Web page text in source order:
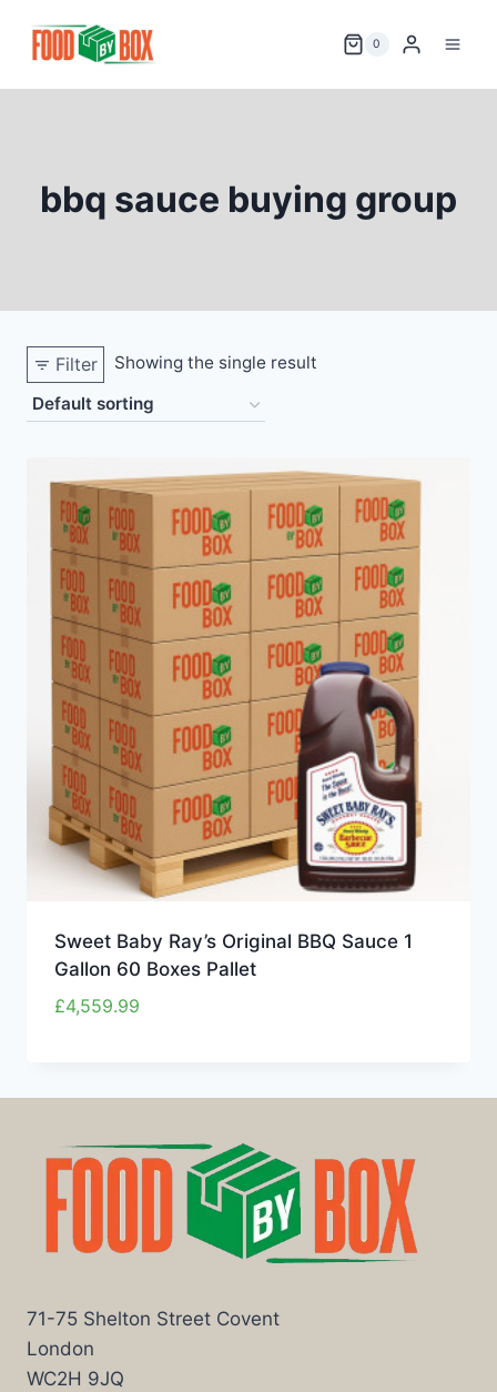
0
bbq sauce buying group
Filter Showing the single result
Sweet Baby Ray’s Original BBQ Sauce 1
Gallon 60 Boxes Pallet
£4,559.99
71-75 Shelton Street Covent
London
WC2H 9JQ